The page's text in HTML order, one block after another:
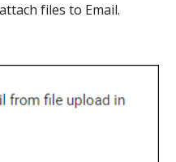
files to Email.